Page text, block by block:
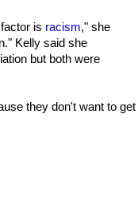
is racism," she
Kelly said she
but both were
they don't want to get